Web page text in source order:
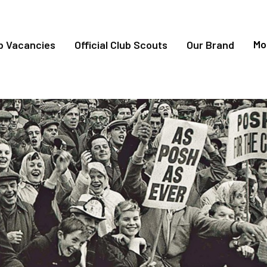
Vacancies Official Club Scouts Our Brand